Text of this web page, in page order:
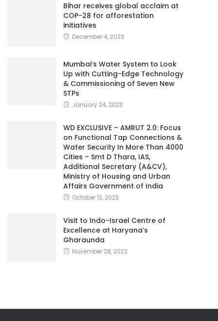
Bihar receives global acclaim at
COP-28 for afforestation
initiatives
December 4, 2023
Mumbai’s Water System to Look
Up with Cutting-Edge Technology
& Commissioning of Seven New
STPs
January 24, 2023
WD EXCLUSIVE – AMRUT 2.0: Focus
on Functional Tap Connections &
Water Security In More Than 4000
Cities – Smt D Thara, IAS,
Additional Secretary (A&CV),
Ministry of Housing and Urban
Affairs Government of India
October 12, 2023
Visit to Indo-Israel Centre of
Excellence at Haryana’s
Gharaunda
November 28, 2022